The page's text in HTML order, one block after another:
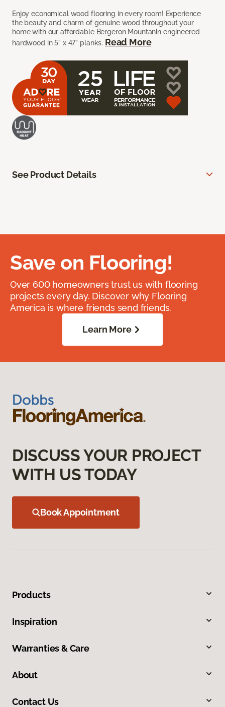
Enjoy economical wood flooring in every room! Experience
the beauty and charm of genuine wood throughout your
home with our affordable Bergeron Mountanin engineered
hardwood in 5” x 47” planks. Read More
See Product Details
Save on Flooring!
Over 600 homeowners trust us with flooring
projects every day. Discover why Flooring
America is where friends send friends.
Learn More
DISCUSS YOUR PROJECT
WITH US TODAY
Book Appointment
Products
Inspiration
Warranties & Care
About
Contact Us